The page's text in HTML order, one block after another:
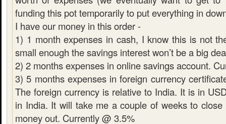
funding this pot temporarily to put everything in
I have our money in this order -
1) 1 month expenses in cash, I know this is not
small enough the savings interest won’t be a big
2) 2 months expenses in online savings account.
3) 5 months expenses in foreign currency
The foreign currency is relative to India. It is in
in India. It will take me a couple of weeks to
money out. Currently @ 3.5%